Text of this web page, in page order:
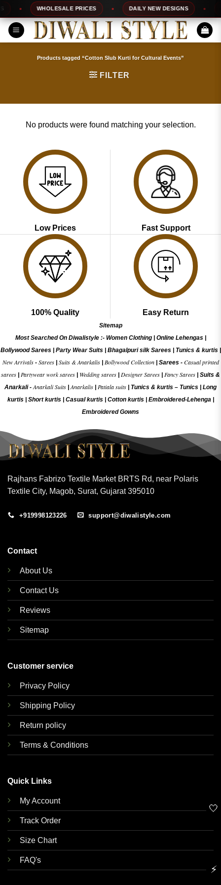
Skip
to
content
WHOLESALE PRICES DAILY NEW DESIGNS
Products tagged “Cotton Slub Kurti for Cultural Events”
FILTER
No products were found matching your selection.
Low Prices Fast Support
100% Quality Easy Return
Sitemap
Most Searched On Diwalistyle :- Women Clothing| Online Lehengas|
Bollywood Sarees| Party Wear Suits| Bhagalpuri silk Sarees| Tunics & kurtis|
New Arrivals- Sarees| Suits & Anarkalis| Bollywood Collection| Sarees - Casual printed
sarees
Partywear work sarees Wedding sarees Designer Sarees Fancy Sarees
Suits &
Anarkali -Anarkali Suits |Anarkalis Patiala suits Tunics & kurtis – Tunics
Long
kurtis
Short kurtis Casual kurtis Cotton kurtis Embroidered-Lehenga|
Embroidered Gowns
Rajhans Fabrizo Textile Market BRTS Rd, near Polaris
Textile City, Magob, Surat, Gujarat 395010
+919998123226 support@diwalistyle.com
Contact
About Us
Contact Us
Reviews
Sitemap
Customer service
Privacy Policy
Shipping Policy
Return policy
Terms & Conditions
Quick Links
My Account
Track Order
Size Chart
FAQ's
🤍
⚡